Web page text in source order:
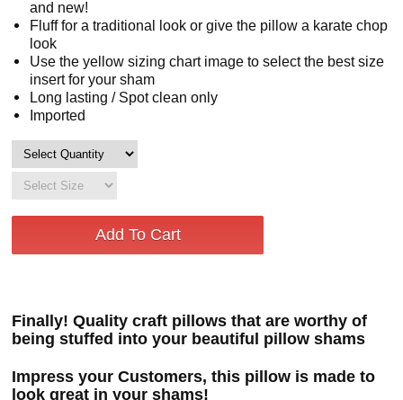
and new!
Fluff for a traditional look or give the pillow a karate chop
look
Use the yellow sizing chart image to select the best size
insert for your sham
Long lasting / Spot clean only
Imported
Finally! Quality craft pillows that are worthy of
being stuffed into your beautiful pillow shams
Impress your Customers, this pillow is made to
look great in your shams!